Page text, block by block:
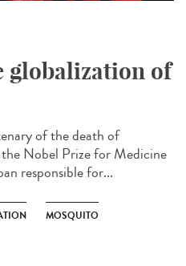
globalization of
of the death of
Nobel Prize for Medicine
responsible for...
MOSQUITO